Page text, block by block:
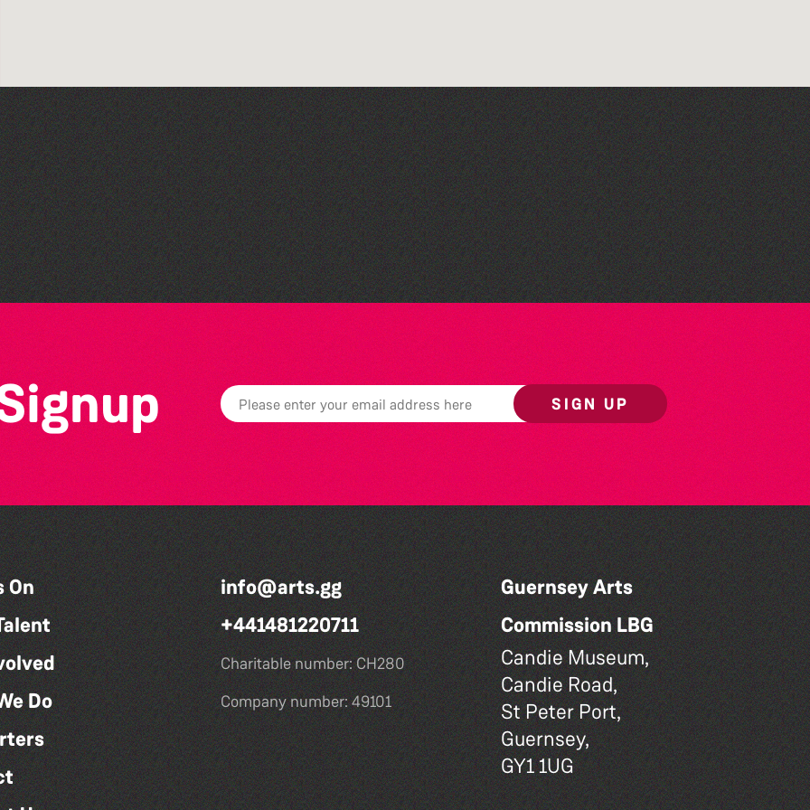
Art at the Park: 'The
Stillness of Place' by
Wendy Griffin
Read to the Beat: Summer
Reading Challenge event
SIGN UP
On
Do
info@arts.gg
+441481220711
Charitable number: CH280
Company number: 49101
Guernsey Arts
Commission LBG
Candie Museum,
Candie Road,
St Peter Port,
Guernsey,
GY1 1UG